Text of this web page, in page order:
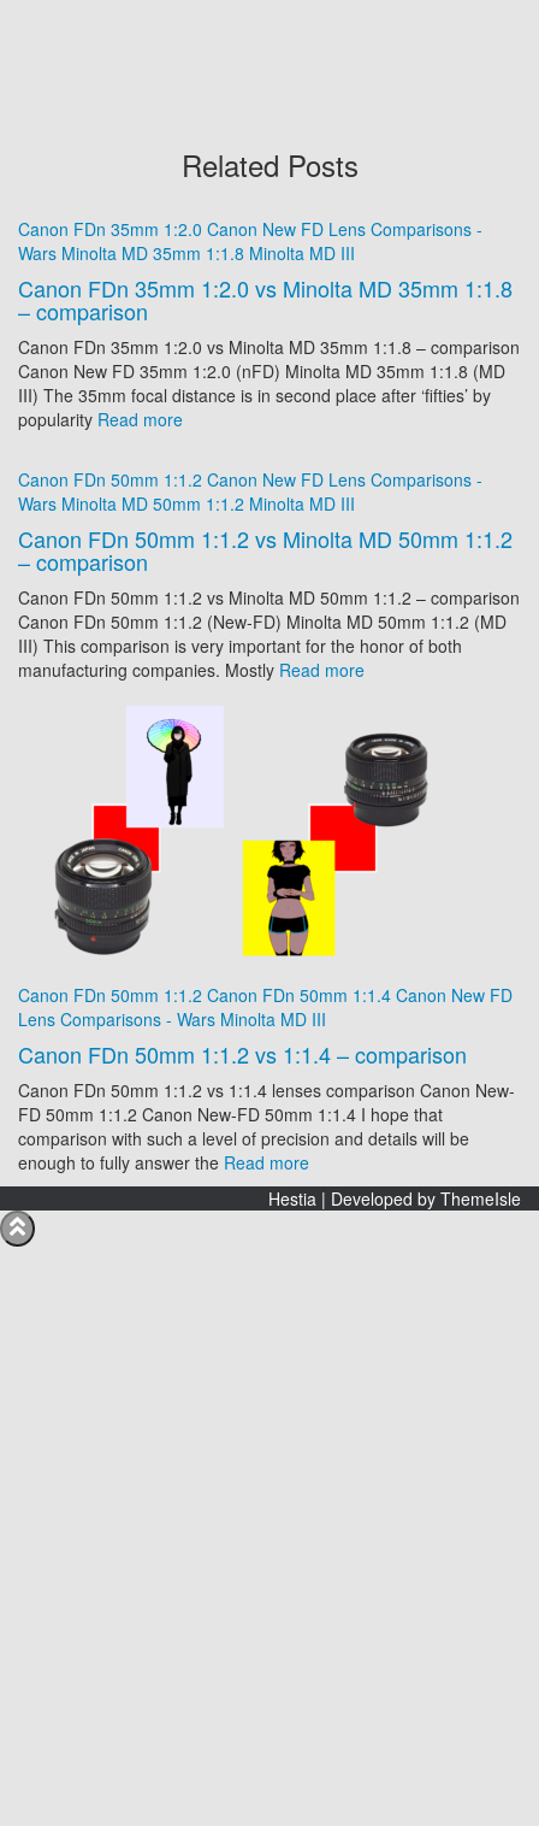
Related Posts
Canon FDn 35mm 1:2.0 Canon New FD Lens Comparisons -
Wars Minolta MD 35mm 1:1.8 Minolta MD III
Canon FDn 35mm 1:2.0 vs Minolta MD 35mm 1:1.8
– comparison
Canon FDn 35mm 1:2.0 vs Minolta MD 35mm 1:1.8 – comparison
Canon New FD 35mm 1:2.0 (nFD) Minolta MD 35mm 1:1.8 (MD
III) The 35mm focal distance is in second place after ‘fifties’ by
popularity Read more
Canon FDn 50mm 1:1.2 Canon New FD Lens Comparisons -
Wars Minolta MD 50mm 1:1.2 Minolta MD III
Canon FDn 50mm 1:1.2 vs Minolta MD 50mm 1:1.2
– comparison
Canon FDn 50mm 1:1.2 vs Minolta MD 50mm 1:1.2 – comparison
Canon FDn 50mm 1:1.2 (New-FD) Minolta MD 50mm 1:1.2 (MD
III) This comparison is very important for the honor of both
manufacturing companies. Mostly Read more
Canon FDn 50mm 1:1.2 Canon FDn 50mm 1:1.4 Canon New FD
Lens Comparisons - Wars Minolta MD III
Canon FDn 50mm 1:1.2 vs 1:1.4 – comparison
Canon FDn 50mm 1:1.2 vs 1:1.4 lenses comparison Canon New-
FD 50mm 1:1.2 Canon New-FD 50mm 1:1.4 I hope that
comparison with such a level of precision and details will be
enough to fully answer the Read more
Hestia | Developed by ThemeIsle